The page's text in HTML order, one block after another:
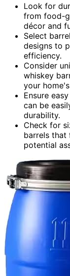
Look for
from food-
décor and
Select
designs to
efficiency.
Consider
whiskey
your
Ensure
can be
durability.
Check for
barrels that
potential